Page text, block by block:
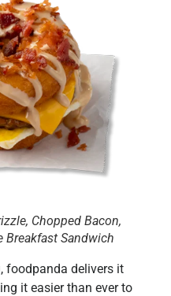
Chopped Bacon,
Breakfast Sandwich
foodpanda delivers it
it easier than ever to